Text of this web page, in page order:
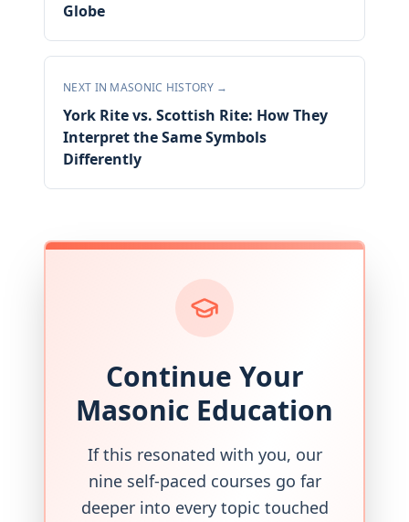
Globe
NEXT IN MASONIC HISTORY→
York Rite vs. Scottish Rite: How They
Interpret the Same Symbols
Differently
Continue Your
Masonic Education
If this resonated with you, our
nine self-paced courses go far
deeper into every topic touched